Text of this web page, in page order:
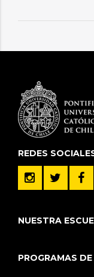
REDES
NUESTRA
PROGRAMAS